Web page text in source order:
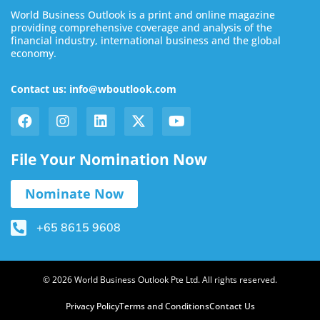
World Business Outlook is a print and online magazine
providing comprehensive coverage and analysis of the
financial industry, international business and the global
economy.
Contact us: info@wboutlook.com
File Your Nomination Now
Nominate Now
+65 8615 9608
© 2026 World Business Outlook Pte Ltd. All rights reserved.
Privacy PolicyTerms and ConditionsContact Us